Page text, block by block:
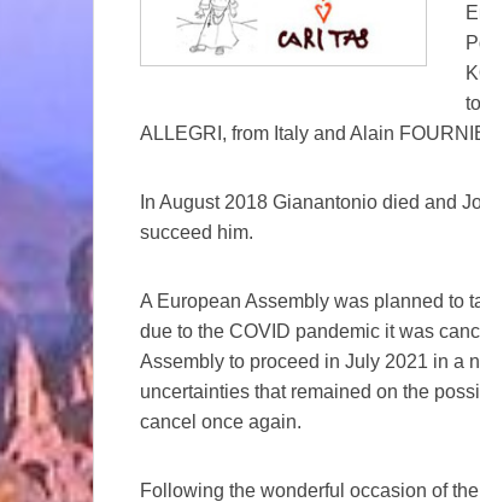
ALLEGRI, from Italy and Alain
In August 2018 Gianantonio died and
succeed him.
A European Assembly was planned to
due to the COVID pandemic it was
Assembly to proceed in July 2021 in a
uncertainties that remained on the
cancel once again.
Following the wonderful occasion of